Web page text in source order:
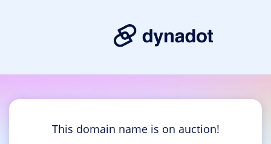
This domain name is on auction!